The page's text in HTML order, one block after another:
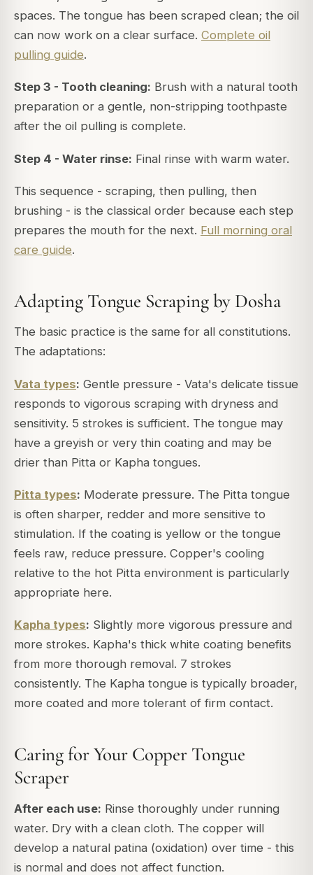
spaces. The tongue has been scraped clean; the oil
can now work on a clear surface. Complete oil
pulling guide.
Step 3 - Tooth cleaning: Brush with a natural tooth
preparation or a gentle, non-stripping toothpaste
after the oil pulling is complete.
Step 4 - Water rinse: Final rinse with warm water.
This sequence - scraping, then pulling, then
brushing - is the classical order because each step
prepares the mouth for the next. Full morning oral
care guide.
Adapting Tongue Scraping by Dosha
The basic practice is the same for all constitutions.
The adaptations:
Vata types: Gentle pressure - Vata's delicate tissue
responds to vigorous scraping with dryness and
sensitivity. 5 strokes is sufficient. The tongue may
have a greyish or very thin coating and may be
drier than Pitta or Kapha tongues.
Pitta types: Moderate pressure. The Pitta tongue
is often sharper, redder and more sensitive to
stimulation. If the coating is yellow or the tongue
feels raw, reduce pressure. Copper's cooling
relative to the hot Pitta environment is particularly
appropriate here.
Kapha types: Slightly more vigorous pressure and
more strokes. Kapha's thick white coating benefits
from more thorough removal. 7 strokes
consistently. The Kapha tongue is typically broader,
more coated and more tolerant of firm contact.
Caring for Your Copper Tongue
Scraper
After each use: Rinse thoroughly under running
water. Dry with a clean cloth. The copper will
develop a natural patina (oxidation) over time - this
is normal and does not affect function.